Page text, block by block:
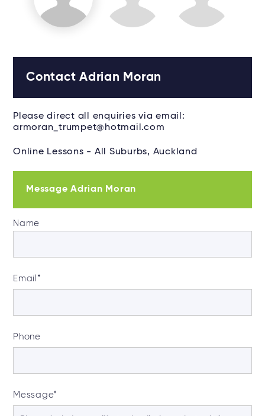
Contact Adrian Moran
Please direct all enquiries via email:
armoran_trumpet@hotmail.com
Online Lessons - All Suburbs, Auckland
Message Adrian Moran
Name
Email *
Phone
Message*